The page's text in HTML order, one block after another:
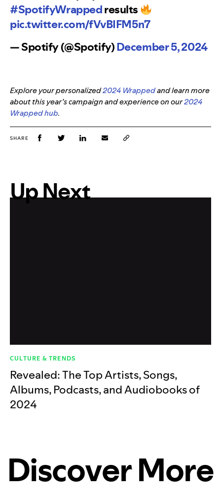
#SpotifyWrappedresults
pic.twitter.com/fVvBIFM5n7
— Spotify (@Spotify)December 5, 2024
Explore your personalized2024 Wrappedand learn more
about this year’s campaign and experience on our2024
Wrapped hub.
SHARE
Up Next
CULTURE & TRENDS
Revealed: The Top Artists, Songs,
Albums, Podcasts, and Audiobooks of
2024
Discover More